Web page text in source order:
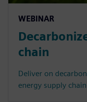
WEBINAR
chain
Deliver on
energy supply